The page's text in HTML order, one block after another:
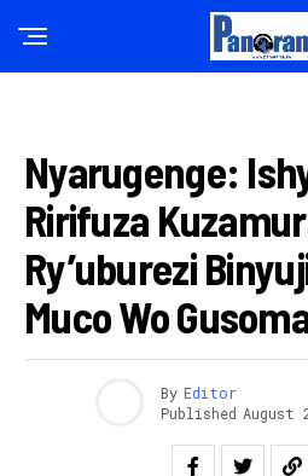
Nyarugenge:
Ririfuza
Ry’uburezi
Muco Wo
By Editor
Published August